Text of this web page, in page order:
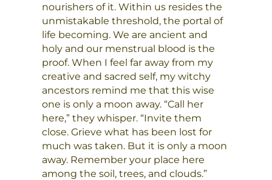
nourishers of it. Within us resides the
unmistakable threshold, the portal of
life becoming. We are ancient and
holy and our menstrual blood is the
proof. When I feel far away from my
creative and sacred self, my witchy
ancestors remind me that this wise
one is only a moon away. “Call her
here,” they whisper. “Invite them
close. Grieve what has been lost for
much was taken. But it is only a moon
away. Remember your place here
among the soil, trees, and clouds.”